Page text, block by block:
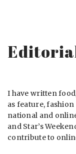
I have written
as feature,
national and
and Star’s
contribute to